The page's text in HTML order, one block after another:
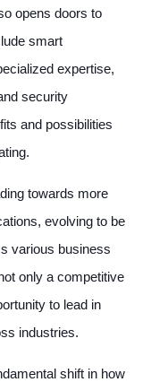
opens doors to
smart
expertise,
security
and possibilities
towards more
evolving to be
various business
only a competitive
to lead in
industries.
shift in how